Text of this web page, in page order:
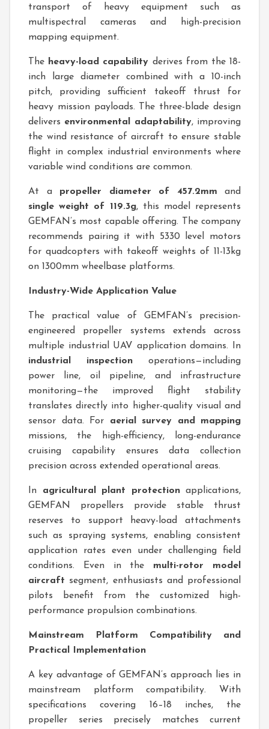
transport of heavy equipment such as
multispectral cameras and high-precision
mapping equipment.
The heavy-load capability derives from the 18-
inch large diameter combined with a 10-inch
pitch, providing sufficient takeoff thrust for
heavy mission payloads. The three-blade design
delivers environmental adaptability, improving
the wind resistance of aircraft to ensure stable
flight in complex industrial environments where
variable wind conditions are common.
At a propeller diameter of 457.2mm and
single weight of 119.3g, this model represents
GEMFAN’s most capable offering. The company
recommends pairing it with 5330 level motors
for quadcopters with takeoff weights of 11-13kg
on 1300mm wheelbase platforms.
Industry-Wide Application Value
The practical value of GEMFAN’s precision-
engineered propeller systems extends across
multiple industrial UAV application domains. In
industrial inspection operations—including
power line, oil pipeline, and infrastructure
monitoring—the improved flight stability
translates directly into higher-quality visual and
sensor data. For aerial survey and mapping
missions, the high-efficiency, long-endurance
cruising capability ensures data collection
precision across extended operational areas.
In agricultural plant protectionapplications,
GEMFAN propellers provide stable thrust
reserves to support heavy-load attachments
such as spraying systems, enabling consistent
application rates even under challenging field
conditions. Even in the multi-rotor model
aircraft segment, enthusiasts and professional
pilots benefit from the customized high-
performance propulsion combinations.
Mainstream Platform Compatibility and
Practical Implementation
A key advantage of GEMFAN’s approach lies in
mainstream platform compatibility. With
specifications covering 16–18 inches, the
propeller series precisely matches current